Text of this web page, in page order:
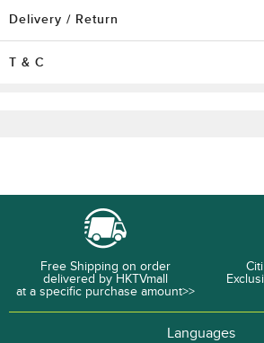
Delivery / Return
T & C
Free Shipping on order
delivered by HKTVmall
at a specific purchase amount>>
Languages